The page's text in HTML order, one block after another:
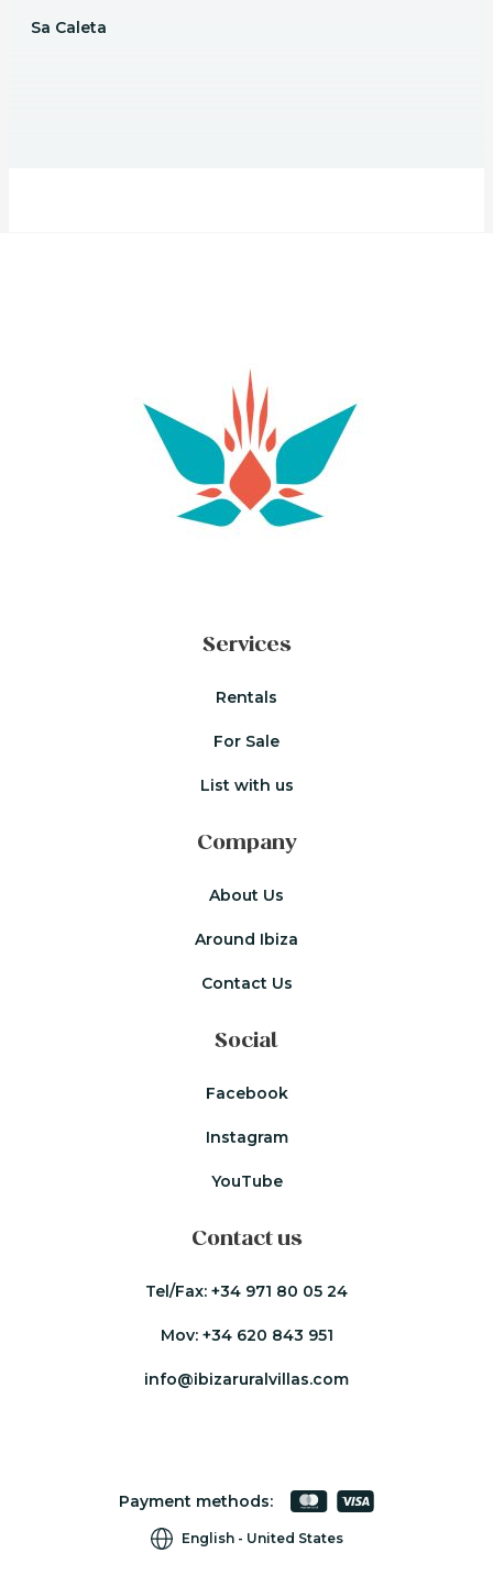
Sa Caleta
Services
Rentals
For Sale
List with us
Company
About Us
Around Ibiza
Contact Us
Social
Facebook
Instagram
YouTube
Contact us
Tel/Fax: +34 971 80 05 24
Mov: +34 620 843 951
info@ibizaruralvillas.com
Payment methods:
English United States